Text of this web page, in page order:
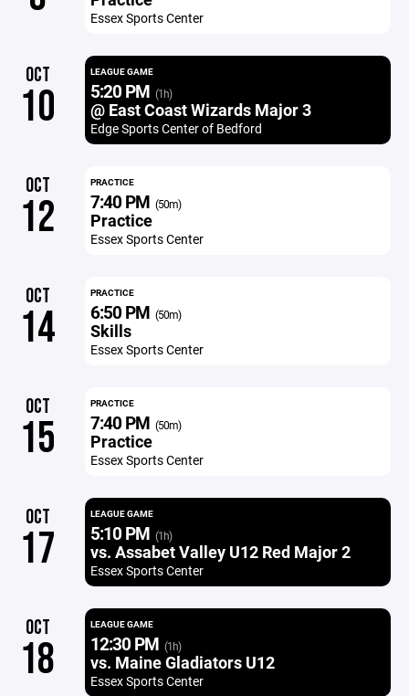
Essex Sports Center
OCT
10
LEAGUE GAME
5:20 PM (1h)
@ East Coast Wizards Major 3
Edge Sports Center of Bedford
OCT
12
PRACTICE
7:40 PM (50m)
Practice
Essex Sports Center
OCT
14
PRACTICE
6:50 PM (50m)
Skills
Essex Sports Center
OCT
15
PRACTICE
7:40 PM (50m)
Practice
Essex Sports Center
OCT
17
LEAGUE GAME
5:10 PM (1h)
vs. Assabet Valley U12 Red Major 2
Essex Sports Center
OCT
18
LEAGUE GAME
12:30 PM (1h)
vs. Maine Gladiators U12
Essex Sports Center